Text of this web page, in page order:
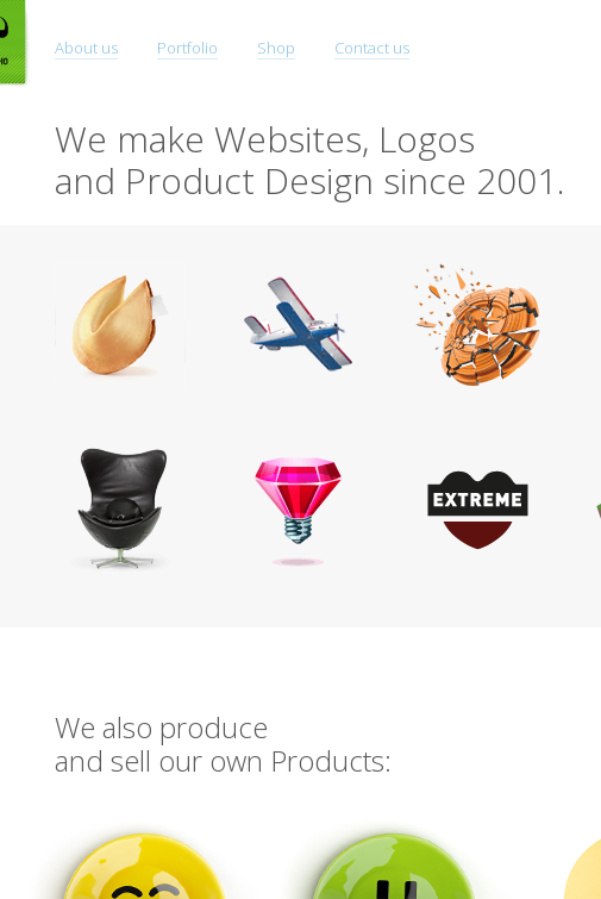
About us Portfolio Shop Contact us
We make Websites, Logos
and Product Design since 2001.
We also produce
and sell our own Products: